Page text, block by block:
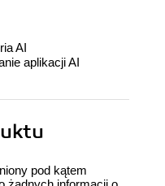
AI
aplikacji AI
pod kątem